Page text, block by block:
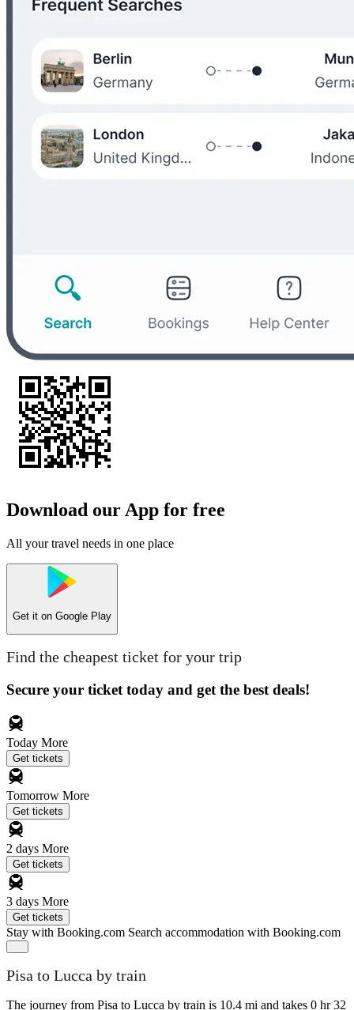
Download our App for free
All your travel needs in one place
Get it on Google Play
Find the cheapest ticket for your trip
Secure your ticket today and get the best deals!
Today More
Get tickets
Tomorrow More
Get tickets
2 days More
Get tickets
3 days More
Get tickets
Stay with Booking.com Search accommodation with Booking.com
Pisa to Lucca by train
The journey from Pisa to Lucca by train is 10.4 mi and takes 0 hr 32